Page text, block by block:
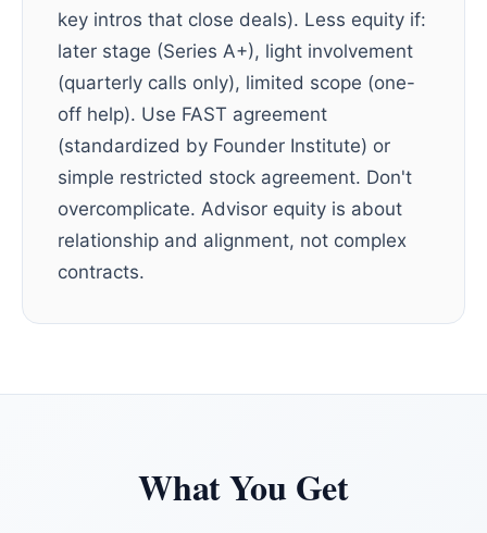
key intros that close deals). Less equity if:
later stage (Series A+), light involvement
(quarterly calls only), limited scope (one-
off help). Use FAST agreement
(standardized by Founder Institute) or
simple restricted stock agreement. Don't
overcomplicate. Advisor equity is about
relationship and alignment, not complex
contracts.
What You Get